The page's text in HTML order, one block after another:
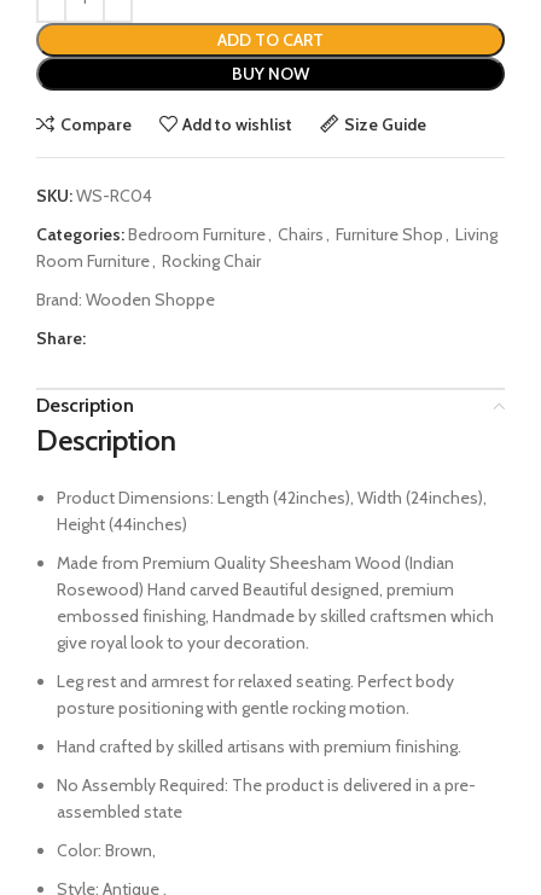
ADD TO CART
BUY NOW
Compare Add to wishlist Size Guide
SKU:WS-RC04
Categories:Bedroom Furniture, Chairs, Furniture Shop, Living
Room Furniture, Rocking Chair
Brand: Wooden Shoppe
Share:
Description
Description
Product Dimensions: Length (42inches), Width (24inches),
Height (44inches)
Made from Premium Quality Sheesham Wood (Indian
Rosewood) Hand carved Beautiful designed, premium
embossed finishing, Handmade by skilled craftsmen which
give royal look to your decoration.
Leg rest and armrest for relaxed seating. Perfect body
posture positioning with gentle rocking motion.
Hand crafted by skilled artisans with premium finishing.
No Assembly Required: The product is delivered in a pre-
assembled state
Color: Brown,
Style: Antique ,